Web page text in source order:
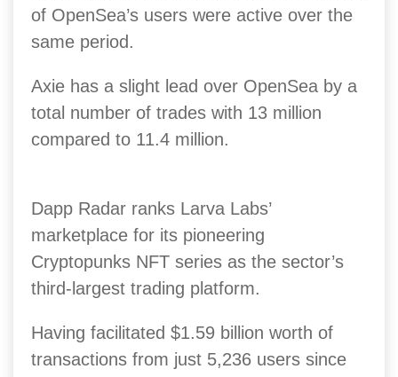
of OpenSea’s users were active over the
same period.
Axie has a slight lead over OpenSea by a
total number of trades with 13 million
compared to 11.4 million.
Dapp Radar ranks Larva Labs’
marketplace for its pioneering
Cryptopunks NFT series as the sector’s
third-largest trading platform.
Having facilitated $1.59 billion worth of
transactions from just 5,236 users since